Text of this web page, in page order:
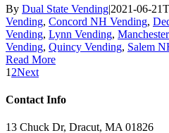
By Dual State Vending|2021-06-
Vending, Concord NH Vending,
Vending, Lynn Vending,
Vending, Quincy Vending, Salem
Read More
1 2Next
Contact Info
13 Chuck Dr, Dracut, MA 01826